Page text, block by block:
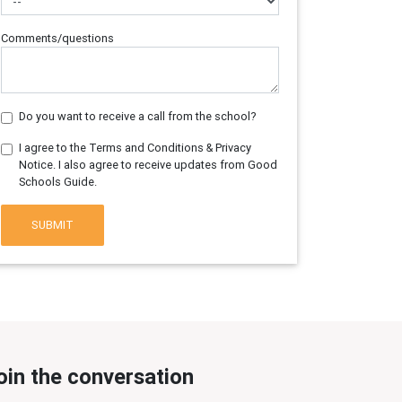
Comments/questions
Do you want to receive a call from the school?
I agree to the Terms and Conditions & Privacy
Notice. I also agree to receive updates from Good
Schools Guide.
SUBMIT
the conversation